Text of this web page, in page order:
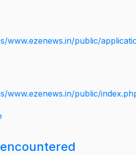
www.ezenews.in/public/
www.ezenews.in/public/